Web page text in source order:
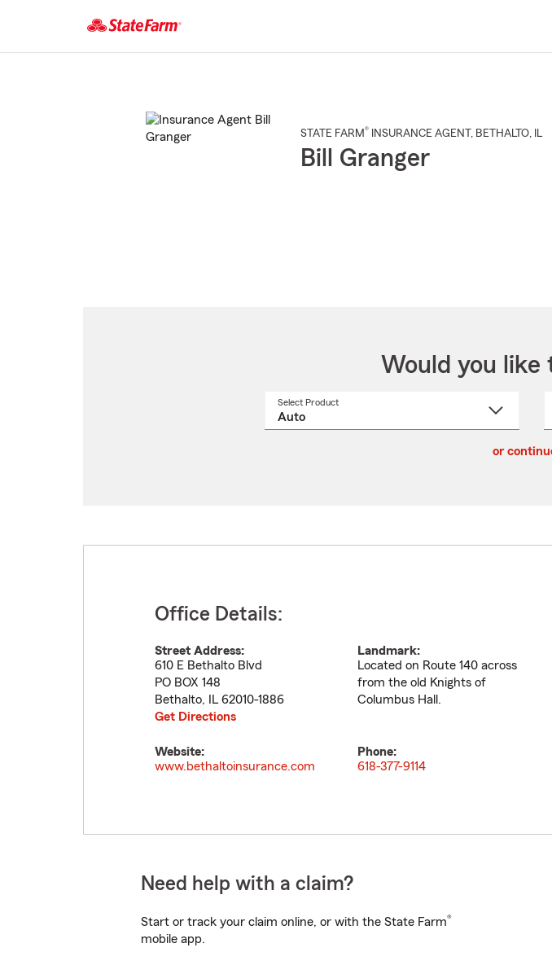
STATE FARM® INSURANCE AGENT , BETHALTO, IL
Bill Granger
Would you like
Select Product
or
Office Details:
Street Address:
610 E Bethalto Blvd
PO BOX 148
Bethalto, IL 62010-1886
Get Directions
Landmark:
Located on Route 140 across
from the old Knights of
Columbus Hall.
Website:
www.bethaltoinsurance.com
Phone:
618-377-9114
Need help with a claim?
Start or track your claim online, or with the State Farm®
mobile app.